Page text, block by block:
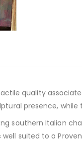
quality
presence,
southern Italian
suited to a